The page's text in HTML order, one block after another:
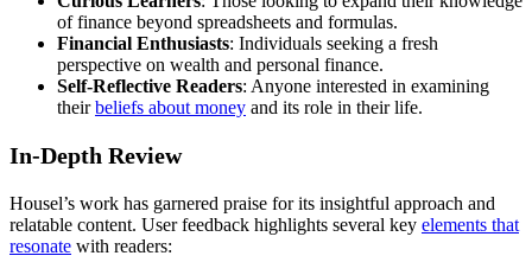
of finance beyond spreadsheets and formulas.
Financial Enthusiasts: Individuals seeking a fresh
perspective on wealth and personal finance.
Self-Reflective Readers: Anyone interested in examining
theirbeliefs about money and its role in their life.
In-Depth Review
Housel’s work has garnered praise for its insightful approach and
relatable content. User feedback highlights several key elements that
resonate with readers: